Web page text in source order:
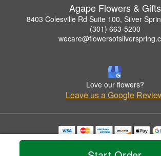
Agape Flowers & Gifts
8403 Colesville Rd Suite 100, Silver
(301) 663-5200
Love our flowers?
Leave us a Google
Copyrighted images herein are used with permission by
© 2026 All Rights Reserved.